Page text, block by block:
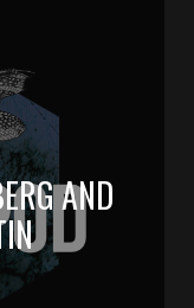
AND